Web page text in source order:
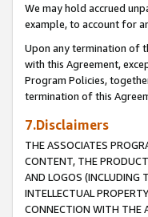
We may hold accrued
example, to account for
Upon any termination of
with this Agreement,
Program Policies,
termination of this
7.Disclaimers
THE ASSOCIATES
CONTENT, THE
AND LOGOS (INCLUDING
INTELLECTUAL
CONNECTION WITH THE